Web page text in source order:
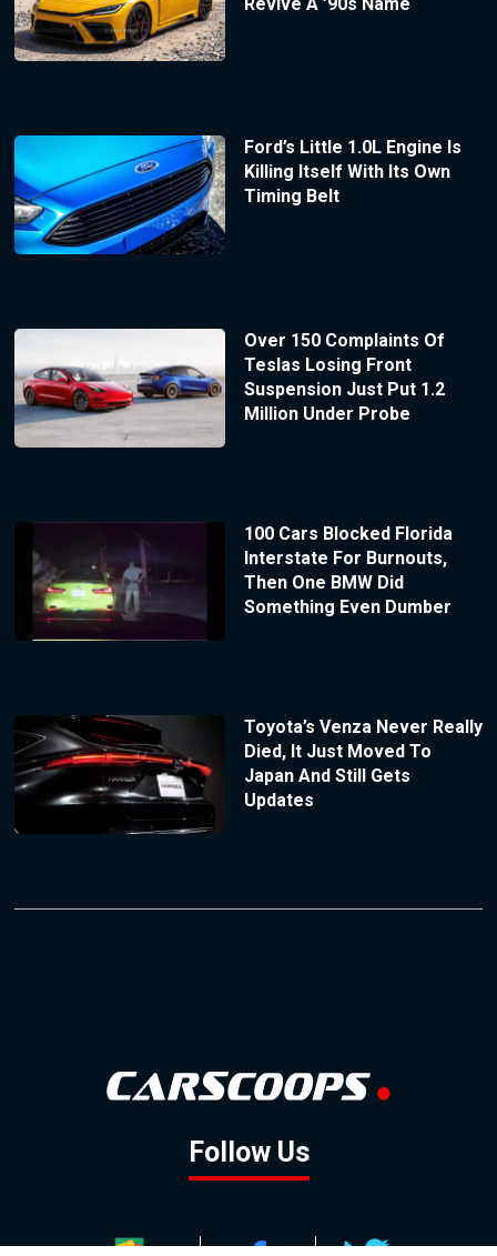
Ford’s Little 1.0L Engine Is
Killing Itself With Its Own
Timing Belt
Over 150 Complaints Of
Teslas Losing Front
Suspension Just Put 1.2
Million Under Probe
100 Cars Blocked Florida
Interstate For Burnouts,
Then One BMW Did
Something Even Dumber
Toyota’s Venza Never Really
Died, It Just Moved To
Japan And Still Gets
Updates
Follow Us